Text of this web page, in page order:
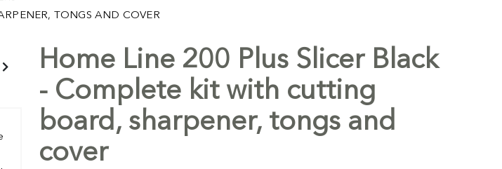
TONGS AND COVER
Free Ship
Home Line 200 Plus Slicer Black
- Complete kit with cutting
board, sharpener, tongs and
cover